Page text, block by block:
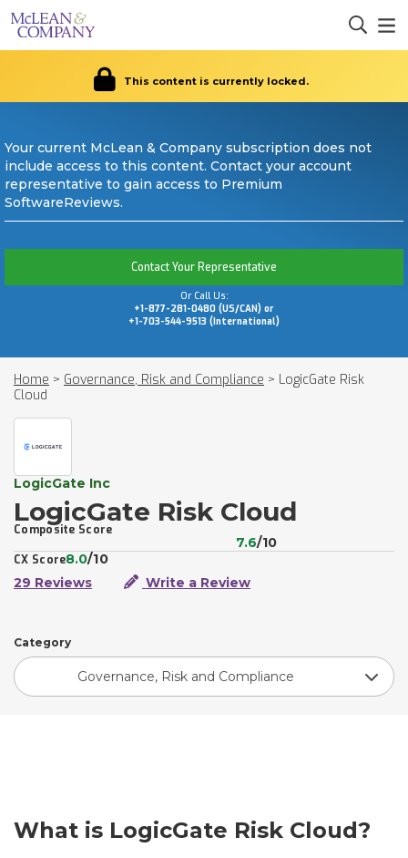
This content is currently locked.
Your current McLean & Company subscription does not
include access to this content. Contact your account
representative to gain access to Premium
SoftwareReviews.
Contact Your Representative
Or Call Us:
+1-877-281-0480 (US/CAN) or
+1-703-544-9513 (International)
Home > Governance, Risk and Compliance > LogicGate Risk
Cloud
LogicGate Inc
LogicGate Risk Cloud
Composite Score
7.6/10
CX Score8.0/10
29 Reviews
Write a Review
Category
Governance, Risk and Compliance
What is LogicGate Risk Cloud?